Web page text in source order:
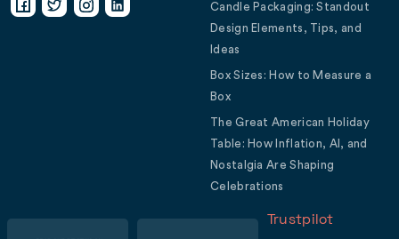
Candle Packaging: Standout
Design Elements, Tips, and
Ideas
Box Sizes: How to Measure a
Box
The Great American Holiday
Table: How Inflation, AI, and
Nostalgia Are Shaping
Celebrations
Trustpilot